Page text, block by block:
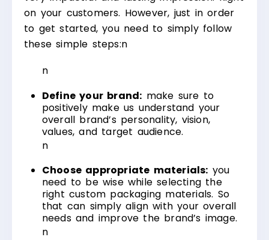
on your customers. However, just in order
to get started, you need to simply follow
these simple steps:n
n
Define your brand: make sure to
positively make us understand your
overall brand’s personality, vision,
values, and target audience.
n
Choose appropriate materials: you
need to be wise while selecting the
right custom packaging materials. So
that can simply align with your overall
needs and improve the brand’s image.
n